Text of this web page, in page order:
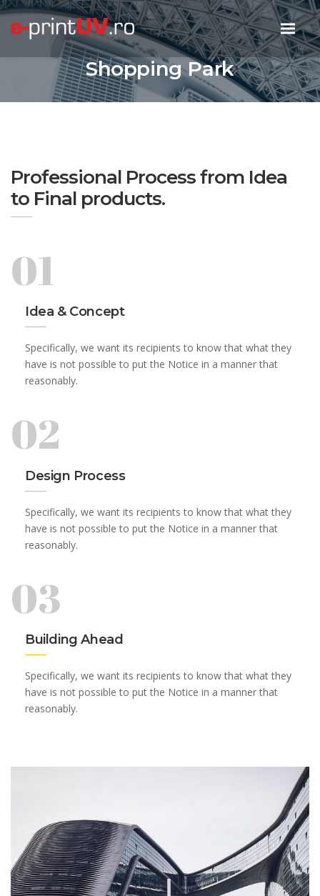
Shopping Park
Professional Process from Idea
to Final products.
01
Idea & Concept
Specifically, we want its recipients to know that what they
have is not possible to put the Notice in a manner that
reasonably.
02
Design Process
Specifically, we want its recipients to know that what they
have is not possible to put the Notice in a manner that
reasonably.
03
Building Ahead
Specifically, we want its recipients to know that what they
have is not possible to put the Notice in a manner that
reasonably.